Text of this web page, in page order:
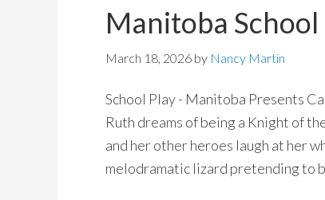
Manitoba School
March 18, 2026 by Nancy Martin
School Play - Manitoba Presents
Ruth dreams of being a Knight of
and her other heroes laugh at her
melodramatic lizard pretending to